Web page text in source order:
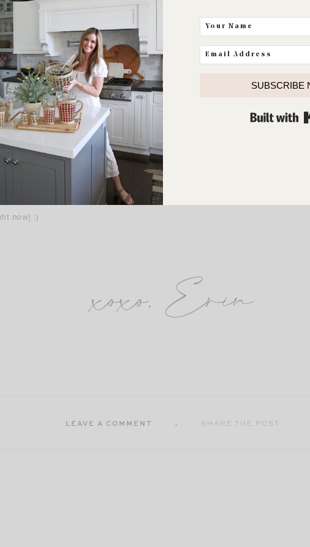
Rainbow pedis are a favorite around our house.
mood to post this picture because it’s such a contrast to the smell of dirt
now} :)
xoxo, Erin
LEAVE A COMMENT SHARE THE POST
SUBSCRIBE